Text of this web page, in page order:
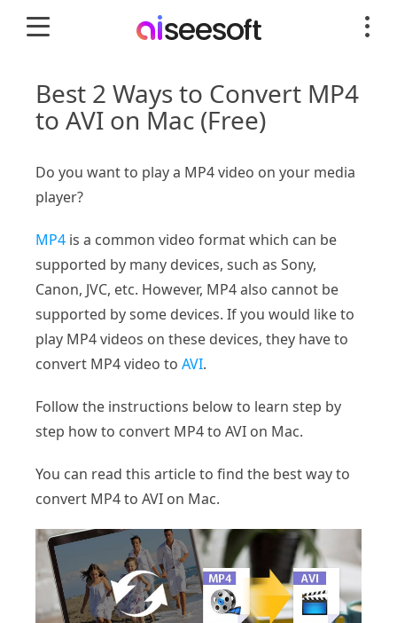
Best 2 Ways to Convert MP4
to AVI on Mac (Free)
Do you want to play a MP4 video on your media
player?
MP4 is a common video format which can be
supported by many devices, such as Sony,
Canon, JVC, etc. However, MP4 also cannot be
supported by some devices. If you would like to
play MP4 videos on these devices, they have to
convert MP4 video to AVI.
Follow the instructions below to learn step by
step how to convert MP4 to AVI on Mac.
You can read this article to find the best way to
convert MP4 to AVI on Mac.